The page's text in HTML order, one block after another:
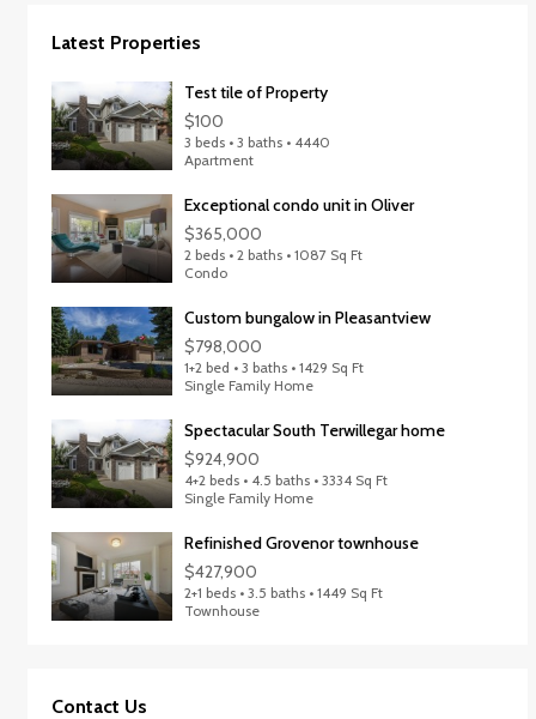
Latest Properties
Test tile of Property
$100
3 beds • 3 baths • 4440
Apartment
Exceptional condo unit in Oliver
$365,000
2 beds • 2 baths • 1087 Sq Ft
Condo
Custom bungalow in Pleasantview
$798,000
1+2 bed • 3 baths • 1429 Sq Ft
Single Family Home
Spectacular South Terwillegar home
$924,900
4+2 beds • 4.5 baths • 3334 Sq Ft
Single Family Home
Refinished Grovenor townhouse
$427,900
2+1 beds • 3.5 baths • 1449 Sq Ft
Townhouse
Contact Us